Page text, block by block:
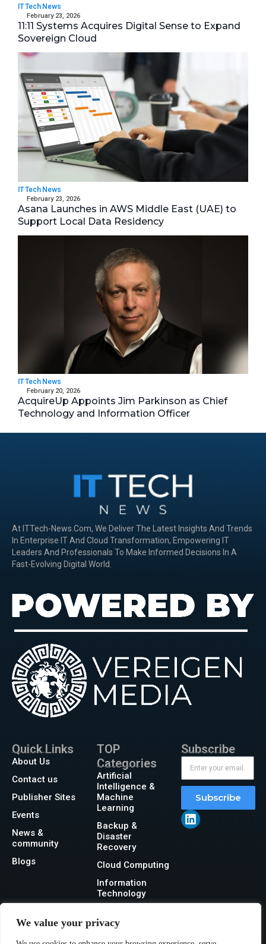
We value your privacy
IT Tech News
February 23, 2026
11:11 Systems Acquires Digital Sense to Expand
Sovereign Cloud
IT Tech News
February 23, 2026
Asana Launches in AWS Middle East (UAE) to
Support Local Data Residency
IT Tech News
February 20, 2026
AcquireUp Appoints Jim Parkinson as Chief
Technology and Information Officer
At ITTech-News.com, We Deliver The Latest Insights And Trends
In Enterprise IT And Cloud Transformation, Empowering IT
Leaders And Professionals To Make Informed Decisions In A
Fast-Evolving Digital World.
Quick Links
About Us
Contact us
Publisher Sites
Events
News &
community
Blogs
TOP
Categories
Artificial
Intelligence &
Machine
Learning
Backup &
Disaster
Recovery
Cloud Computing
Information
Technology
Security
Subscribe
Subscribe